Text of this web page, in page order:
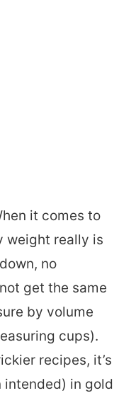
it comes to
weight really is
no
get the same
by volume
cups).
recipes, it’s
in gold